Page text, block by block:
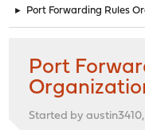
► Port Forwarding Rules
Port
Started by